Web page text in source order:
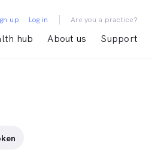
hub About us Support
up Log in | Are you a practice?